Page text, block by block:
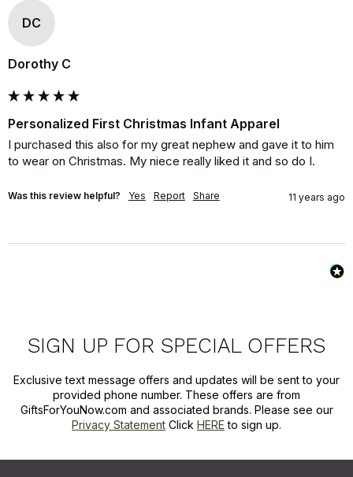
DC
Dorothy C
Personalized First Christmas Infant Apparel
I purchased this also for my great nephew and gave it to him
to wear on Christmas. My niece really liked it and so do I.
Was this review helpful? Yes Report Share 11 years ago
SIGN UP FOR SPECIAL OFFERS
Exclusive text message offers and updates will be sent to your
provided phone number. These offers are from
GiftsForYouNow.com and associated brands. Please see our
Privacy Statement Click HERE to sign up.